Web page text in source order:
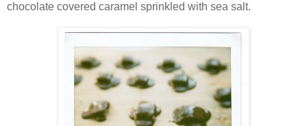
chocolate covered caramel sprinkled with sea salt.